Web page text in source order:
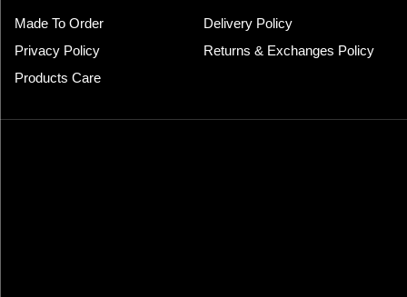
Made To Order
Delivery Policy
Privacy Policy
Returns & Exchanges Policy
Products Care